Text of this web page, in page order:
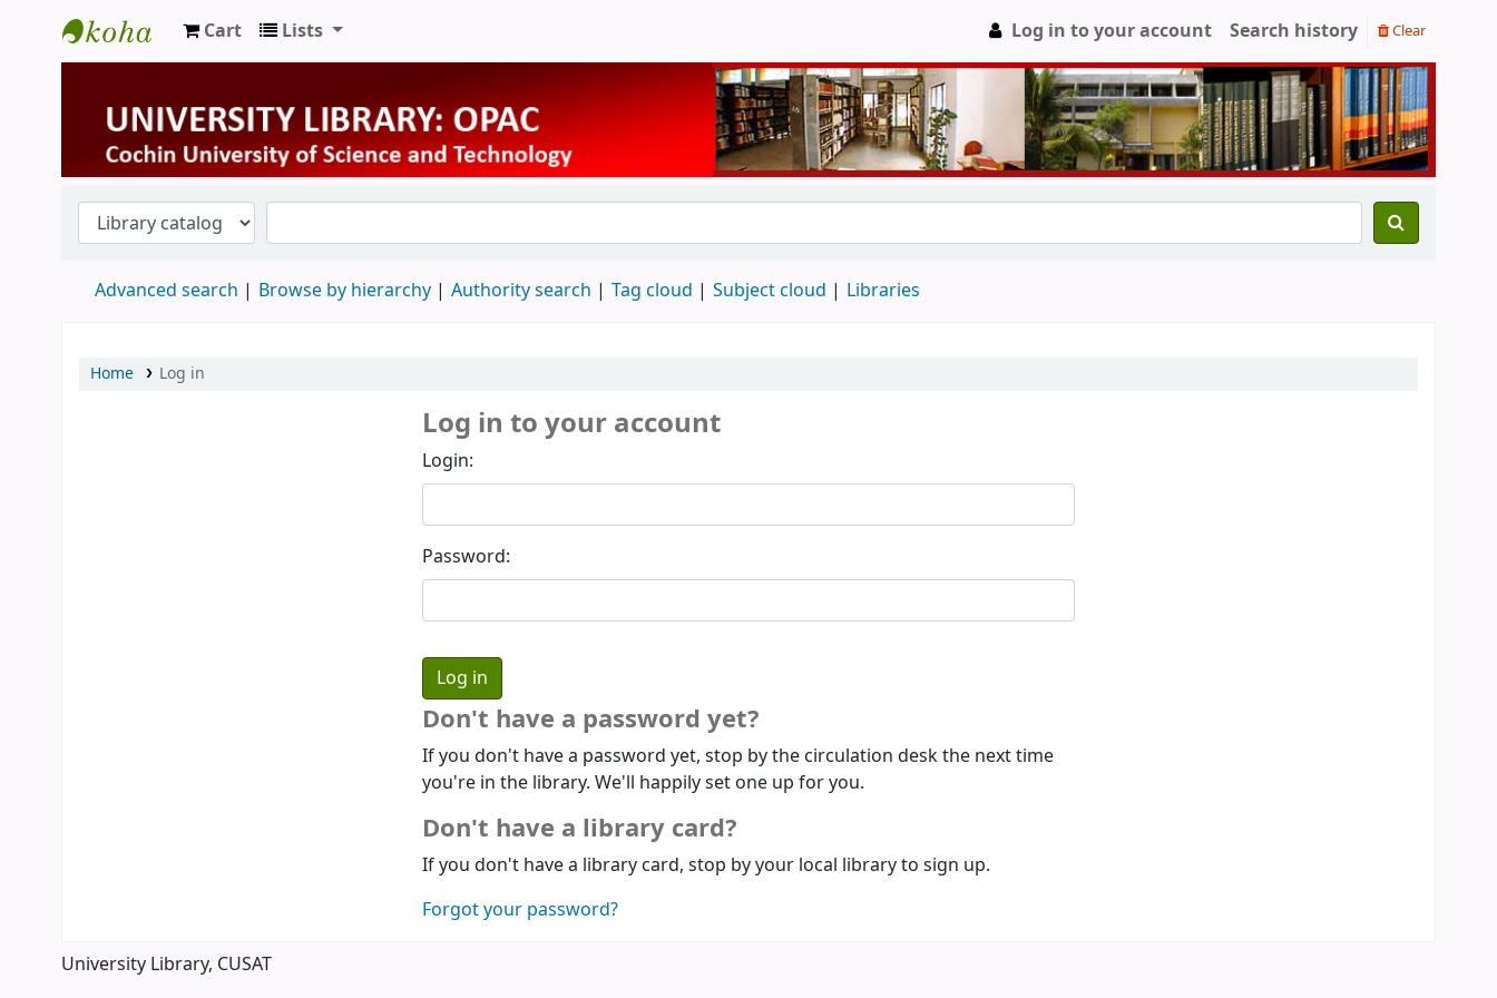
University Library
Cart Lists Log in to your account Search history Clear
Advanced search Browse by hierarchy Authority search Tag cloud Subject cloud Libraries
Home Log in
Log in to your account
Login:
Password:
Don't have a password yet?
If you don't have a password yet, stop by the circulation desk the next time
you're in the library. We'll happily set one up for you.
Don't have a library card?
If you don't have a library card, stop by your local library to sign up.
Forgot your password?
University Library, CUSAT